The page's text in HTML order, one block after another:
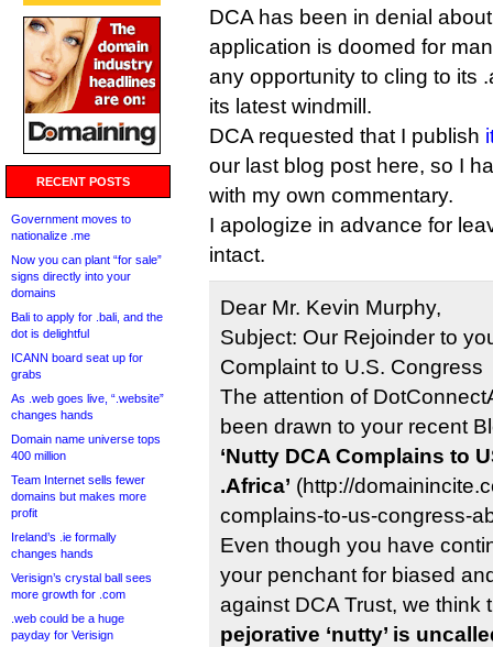
RECENT POSTS
Government moves to
nationalize .me
Now you can plant “for sale”
signs directly into your
domains
Bali to apply for .bali, and the
dot is delightful
ICANN board seat up for
grabs
As .web goes live, “.website”
changes hands
Domain name universe tops
400 million
Team Internet sells fewer
domains but makes more
profit
Ireland’s .ie formally
changes hands
Verisign’s crystal ball sees
more growth for .com
.web could be a huge
payday for Verisign
DCA has been in denial
application is doomed for
any opportunity to cling to its
its latest windmill.
DCA requested that I publish
our last blog post here, so I
with my own commentary.
I apologize in advance for
intact.
Dear Mr. Kevin Murphy,
Subject: Our Rejoinder to
Complaint to U.S. Congress
The attention of
been drawn to your recent
‘Nutty DCA Complains to
.Africa’ (http://
complains-to-us-congress-
Even though you have
your penchant for biased
against DCA Trust, we think
pejorative ‘nutty’ is